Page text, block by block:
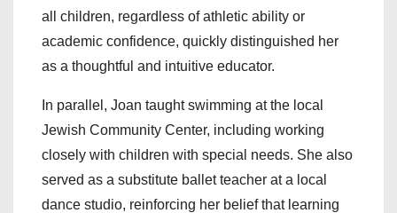
all children, regardless of athletic ability or
academic confidence, quickly distinguished her
as a thoughtful and intuitive educator.
In parallel, Joan taught swimming at the local
Jewish Community Center, including working
closely with children with special needs. She also
served as a substitute ballet teacher at a local
dance studio, reinforcing her belief that learning